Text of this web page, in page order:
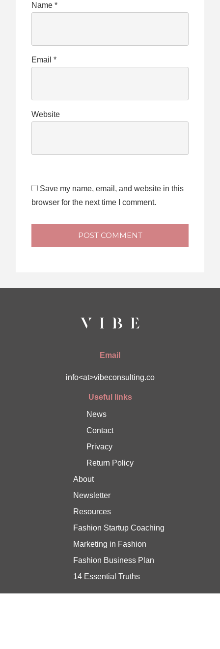
Name *
Email *
Website
Save my name, email, and website in this
browser for the next time I comment.
POST COMMENT
Email
info<at>vibeconsulting.co
Useful links
News
Contact
Privacy
Return Policy
About
Newsletter
Resources
Fashion Startup Coaching
Marketing in Fashion
Fashion Business Plan
14 Essential Truths